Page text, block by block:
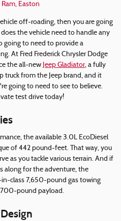
Ram, Easton
off-roading, then you are going
the vehicle need to handle any
going to need to provide a
At Fred Frederick Chrysler Dodge
the all-new Jeep Gladiator, a fully
truck from the Jeep brand, and it
going to need to see to believe.
test drive today!
the available 3.0L EcoDiesel
of 442 pound-feet. That way, you
as you tackle various terrain. And if
along for the adventure, the
class 7,650-pound gas towing
pound payload.